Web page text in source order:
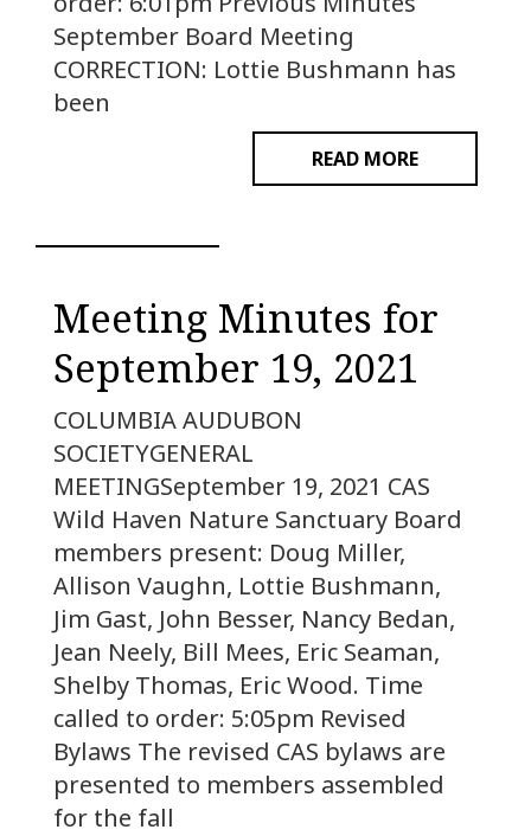
September Board Meeting
CORRECTION: Lottie Bushmann has
been
READ MORE
Meeting Minutes for
September 19, 2021
COLUMBIA AUDUBON
SOCIETYGENERAL
MEETINGSeptember 19, 2021 CAS
Wild Haven Nature Sanctuary Board
members present: Doug Miller,
Allison Vaughn, Lottie Bushmann,
Jim Gast, John Besser, Nancy Bedan,
Jean Neely, Bill Mees, Eric Seaman,
Shelby Thomas, Eric Wood. Time
called to order: 5:05pm Revised
Bylaws The revised CAS bylaws are
presented to members assembled
for the fall